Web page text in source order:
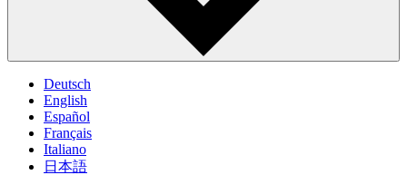
Deutsch
English
Español
Français
Italiano
日本語